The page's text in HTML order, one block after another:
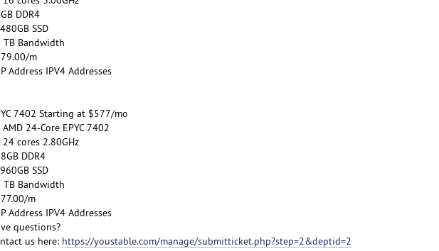
DDR4
SSD
TB Bandwidth
m
Address IPV4 Addresses
7402 Starting at $577/mo
AMD 24-Core EPYC 7402
24 cores 2.80GHz
DDR4
SSD
TB Bandwidth
m
Address IPV4 Addresses
questions?
us here: https://youstable.com/manage/submitticket.php?step=2&deptid=2